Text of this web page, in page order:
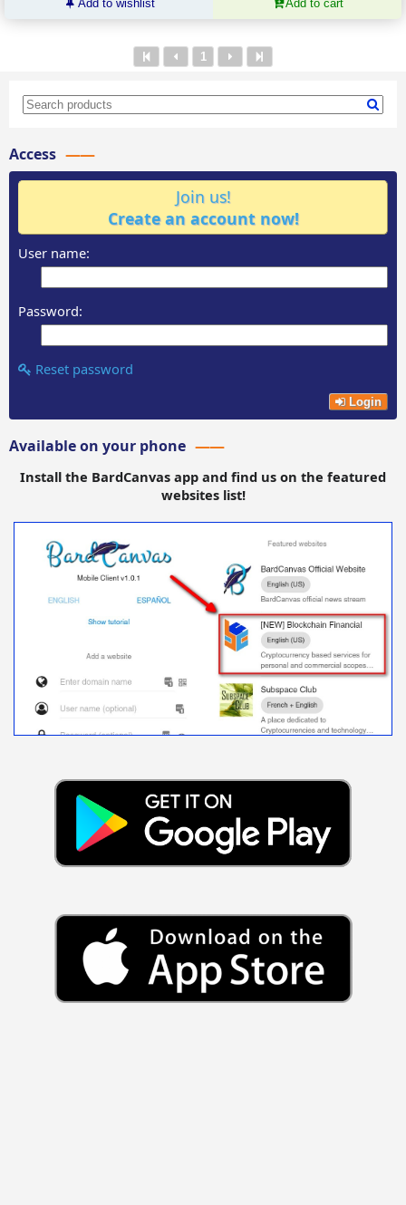
Add to wishlist Add to cart
1
Access
Join us!
Create an account now!
User name:
Password:
Reset password
Login
Available on your phone
Install the BardCanvas app and find us on the featured
websites list!